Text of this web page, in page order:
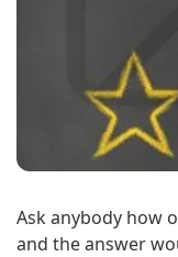
Ask anybody how
and the answer